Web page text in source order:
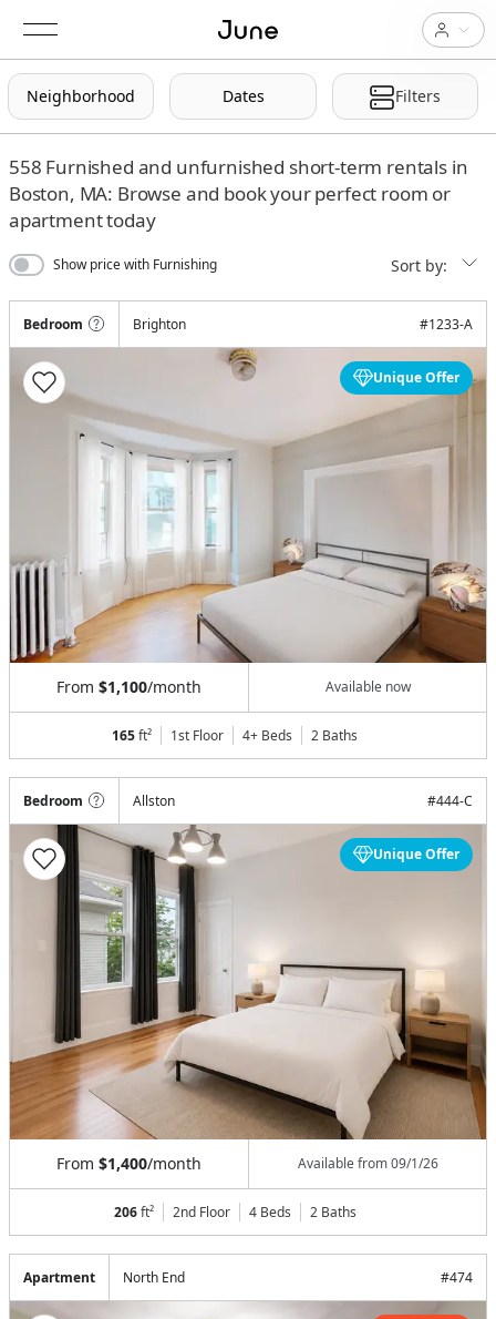
Neighborhood Dates Filters
558 Furnished and unfurnished short-term rentals in
Boston, MA: Browse and book your perfect room or
apartment today
Show price with Furnishing Sort by:
Bedroom Brighton #1233-A
Unique Offer
From $1,100/month Available now
165ft² 1st Floor 4+ Beds 2 Baths
Bedroom Allston #444-C
Unique Offer
From $1,400/month Available from09/1/26
206ft² 2nd Floor 4 Beds 2 Baths
Apartment North End #474